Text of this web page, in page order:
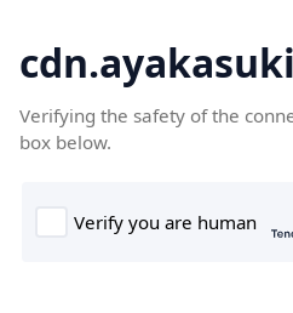
Verifying the safety of the
box below.